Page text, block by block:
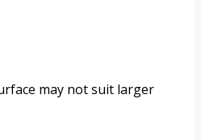
may not suit larger